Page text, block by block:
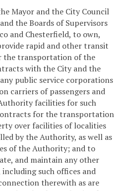
Mayor and the City Council
the Boards of Supervisors
and Chesterfield, to own,
rapid and other transit
the transportation of the
with the City and the
public service corporations
carriers of passengers and
facilities for such
for the transportation
over facilities of localities
by the Authority, as well as
of the Authority; and to
and maintain any other
such offices and
therewith as are